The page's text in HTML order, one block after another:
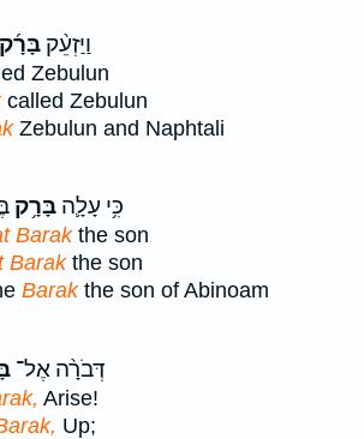
וַיַּזְעֵ֨ק בָּרָ֜ק
Zebulun
called Zebulun
Zebulun and Naphtali
כִּ֥י עָלָ֛ה בָּרָ֥ק
Barakthe son
Barakthe son
Barakthe son of Abinoam
דְּבֹרָ֨ה אֶל־
Arise!
Up;